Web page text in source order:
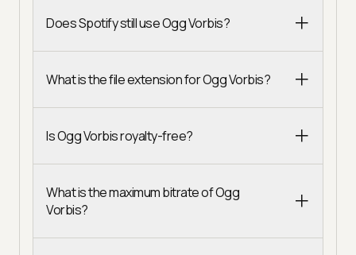
Does Spotify still use Ogg Vorbis?
What is the file extension for Ogg Vorbis?
Is Ogg Vorbis royalty-free?
What is the maximum bitrate of Ogg
Vorbis?